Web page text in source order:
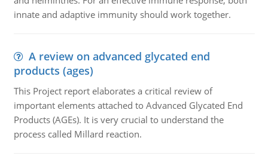
innate and adaptive immunity should work together.
A review on advanced glycated end
products (ages)
This Project report elaborates a critical review of
important elements attached to Advanced Glycated End
Products (AGEs). It is very crucial to understand the
process called Millard reaction.